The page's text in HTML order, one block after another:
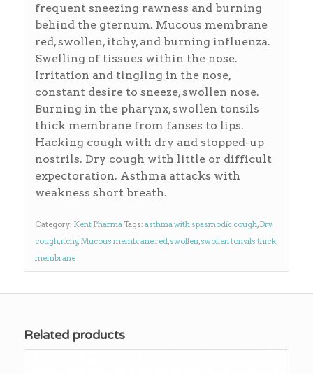
frequent sneezing rawness and burning
behind the gternum. Mucous membrane
red, swollen, itchy, and burning influenza.
Swelling of tissues within the nose.
Irritation and tingling in the nose,
constant desire to sneeze, swollen nose.
Burning in the pharynx, swollen tonsils
thick membrane from fanses to lips.
Hacking cough with dry and stopped-up
nostrils. Dry cough with little or difficult
expectoration. Asthma attacks with
weakness short breath.
Category: Kent Pharma Tags: asthma with spasmodic cough,Dry
cough,itchy, Mucous membrane red,swollen,swollen tonsils thick
membrane
Related products